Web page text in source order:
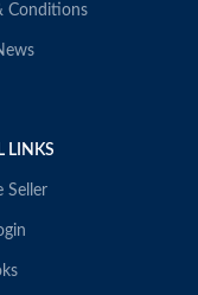
Conditions
LINKS
Seller